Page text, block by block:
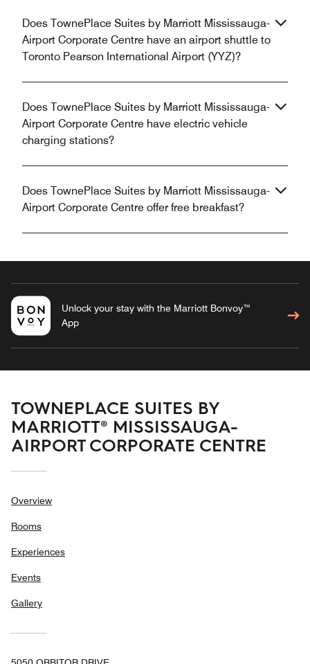
Does TownePlace Suites by Marriott Mississauga-
Airport Corporate Centre have an airport shuttle to
Toronto Pearson International Airport (YYZ)?
Does TownePlace Suites by Marriott Mississauga-
Airport Corporate Centre have electric vehicle
charging stations?
Does TownePlace Suites by Marriott Mississauga-
Airport Corporate Centre offer free breakfast?
Unlock your stay with the Marriott Bonvoy™
App
TOWNEPLACE SUITES BY
MARRIOTT® MISSISSAUGA-
AIRPORT CORPORATE CENTRE
Overview
Rooms
Experiences
Events
Gallery